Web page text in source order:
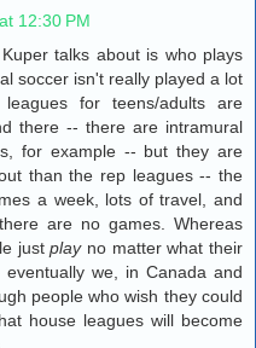
12:30 PM
talks about is who plays
soccer isn't really played a lot
for teens/adults are
there -- there are intramural
for example -- but they are
than the rep leagues -- the
a week, lots of travel, and
are no games. Whereas
justplayno matter what their
we, in Canada and
people who wish they could
house leagues will become